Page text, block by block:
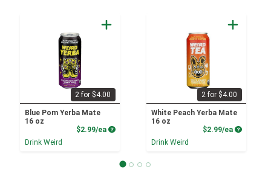
2 for $4.00
Blue Pom Yerba Mate
16 oz
$2.99/ea Product Price
Drink Weird
2 for $4.00
White Peach Yerba Mate
16 oz
$2.99/ea Product
Drink Weird